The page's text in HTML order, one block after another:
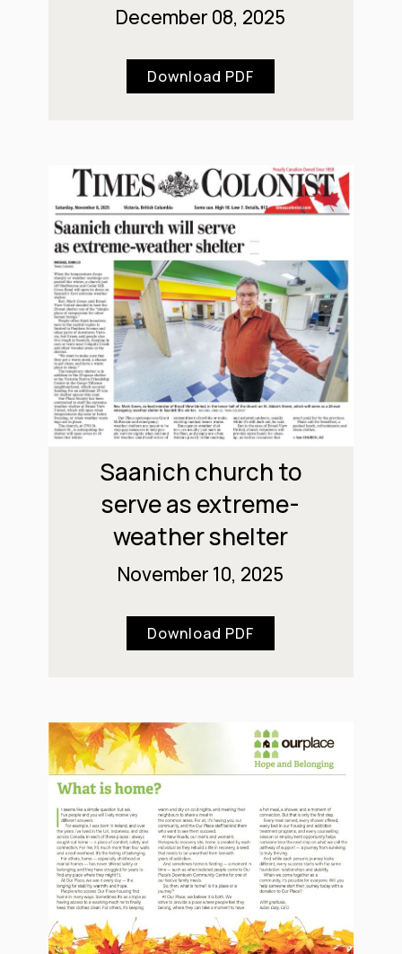
December 08, 2025
Download PDF
Saanich church to
serve as extreme-
weather shelter
November 10, 2025
Download PDF